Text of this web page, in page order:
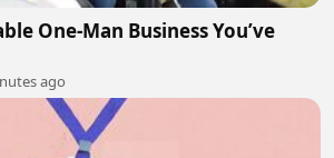
One-Man Business You’ve
ago